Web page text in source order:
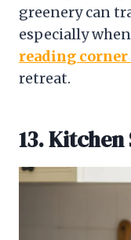
greenery can
especially
reading corner
retreat.
13.